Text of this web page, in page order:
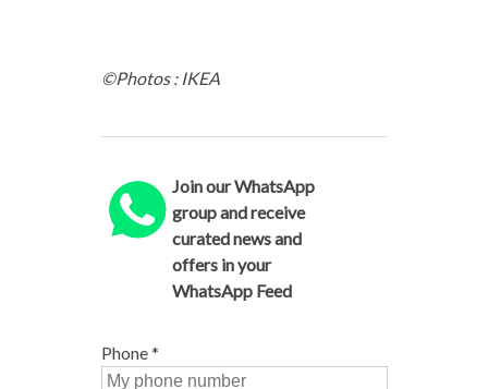
©Photos : IKEA
Join our WhatsApp
group and receive
curated news and
offers in your
WhatsApp Feed
Phone*